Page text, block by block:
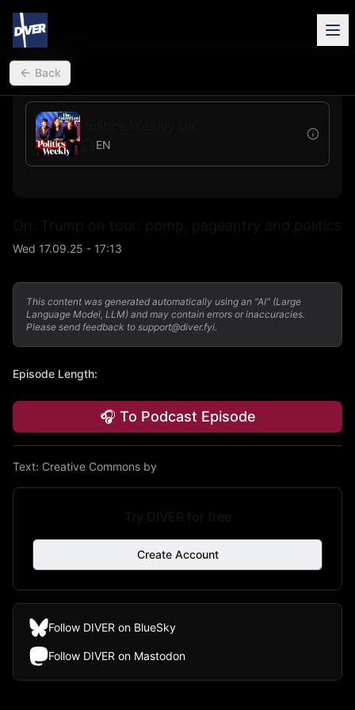
back
Back
EN
Wed 17.09.25 - 17:13
This content was generated automatically using an "AI" (Large
Language Model, LLM) and may contain errors or inaccuracies.
Please send feedback to support@diver.fyi.
Episode Length:
🎧 To Podcast Episode
Text: Creative Commons by
Create Account
Follow DIVER on BlueSky
Follow DIVER on Mastodon